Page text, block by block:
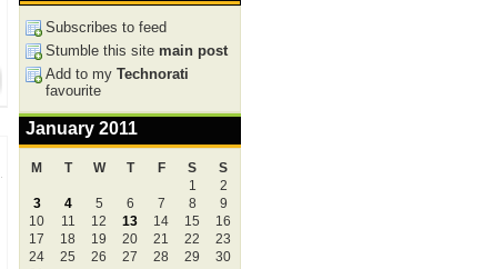
Subscribes to feed
Stumble this site main post
Add to my Technorati
favourite
January 2011
M T W T F S S
1
2
3
4 5 6 7 8
9
10
11 12 13 14 15
16
17
18 19 20 21 22
23
24
25 26 27 28 29
30